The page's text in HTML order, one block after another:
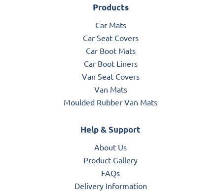
Products
Car Mats
Car Seat Covers
Car Boot Mats
Car Boot Liners
Van Seat Covers
Van Mats
Moulded Rubber Van Mats
Help & Support
About Us
Product Gallery
FAQs
Delivery Information